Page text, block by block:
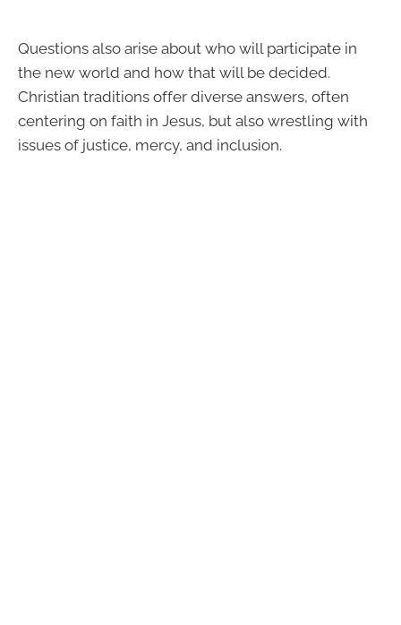
Questions also arise about who will participate in
the new world and how that will be decided.
Christian traditions offer diverse answers, often
centering on faith in Jesus, but also wrestling with
issues of justice, mercy, and inclusion.